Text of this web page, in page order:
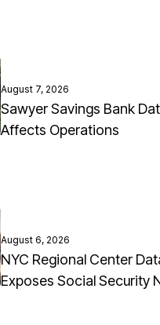
August 7, 2026
Sawyer Savings Bank
Affects Operations
August 6, 2026
NYC Regional Center
Exposes Social Security